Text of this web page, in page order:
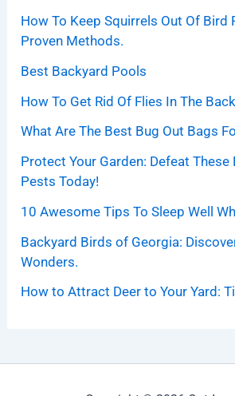
How To Keep Squirrels Out Of Bird
Proven Methods.
Best Backyard Pools
How To Get Rid Of Flies In The
What Are The Best Bug Out Bags
Protect Your Garden: Defeat
Pests Today!
10 Awesome Tips To Sleep Well
Backyard Birds of Georgia:
Wonders.
How to Attract Deer to Your Yard: